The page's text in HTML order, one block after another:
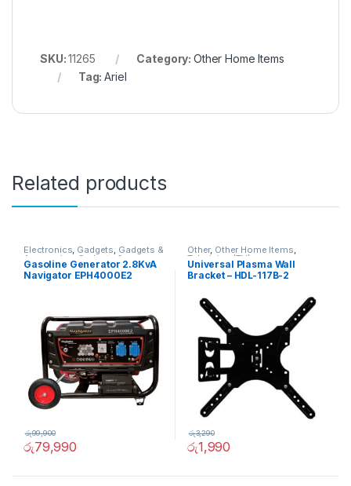
SKU:11265 Category: Other Home Items
Tag:Ariel
Related products
Electronics, Gadgets, Gadgets &
Accesories, Gadgets &
Accesories,Other Home Items
Gasoline Generator 2.8KvA
Navigator EPH4000E2
රු79,990
රු99,900
Other, Other Home Items,
Television (TV)
Universal Plasma Wall
Bracket – HDL-117B-2
රු1,990
රු3,290